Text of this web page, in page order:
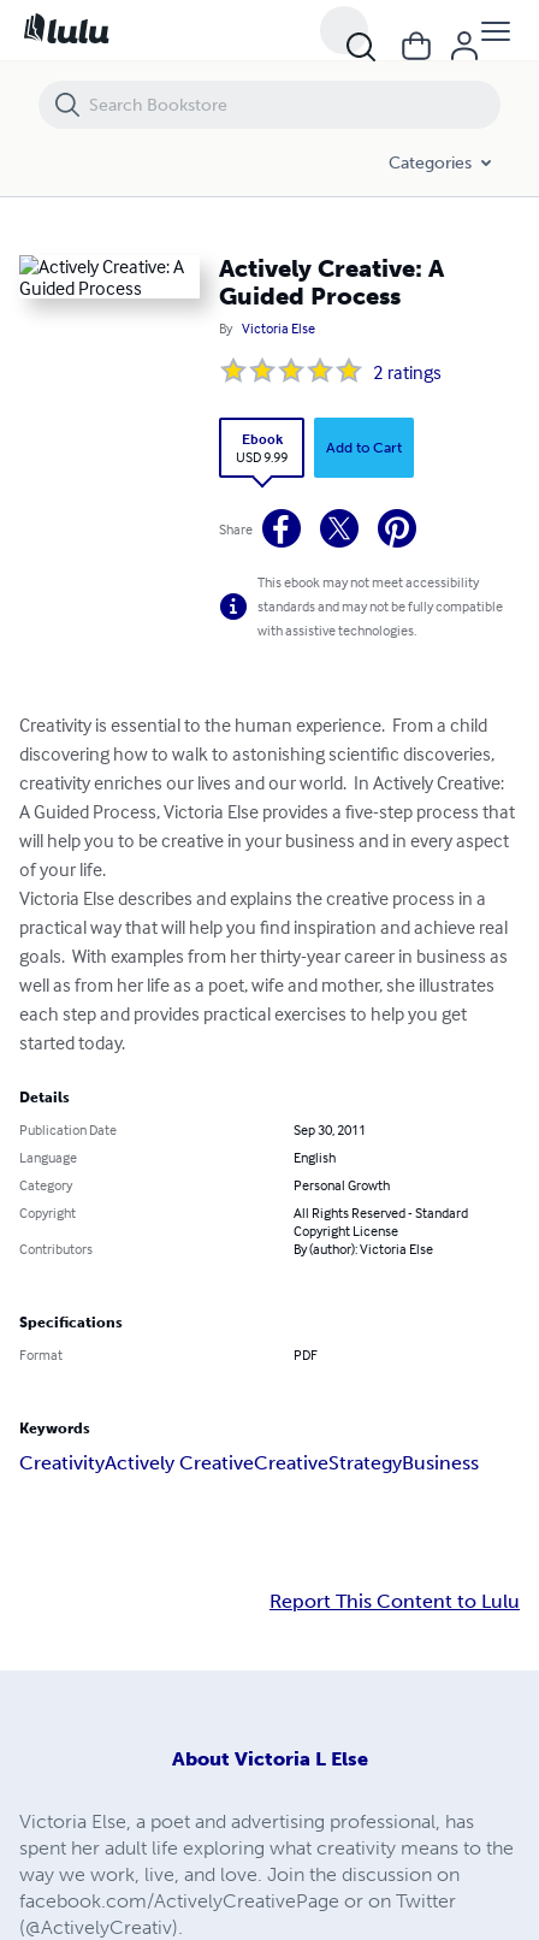
Categories
Actively Creative: A
Guided Process
By Victoria Else
2 ratings
Ebook
USD 9.99
Add to Cart
Share
This ebook may not meet accessibility
standards and may not be fully compatible
with assistive technologies.
Creativity is essential to the human experience.  From a child
discovering how to walk to astonishing scientific discoveries,
creativity enriches our lives and our world.  In Actively Creative:
A Guided Process, Victoria Else provides a five-step process that
will help you to be creative in your business and in every aspect
of your life.
Victoria Else describes and explains the creative process in a
practical way that will help you find inspiration and achieve real
goals.  With examples from her thirty-year career in business as
well as from her life as a poet, wife and mother, she illustrates
each step and provides practical exercises to help you get
started today.
Details
Publication Date
Sep 30, 2011
Language
English
Category
Personal Growth
Copyright
All Rights Reserved - Standard
Copyright License
Contributors
By (author): Victoria Else
Specifications
Format PDF
Keywords
CreativityActively CreativeCreativeStrategyBusiness
Report This Content to Lulu
About Victoria L Else
Victoria Else, a poet and advertising professional, has
spent her adult life exploring what creativity means to the
way we work, live, and love. Join the discussion on
facebook.com/ActivelyCreativePage or on Twitter
(@ActivelyCreativ).
Actively Creative: A Guided Process